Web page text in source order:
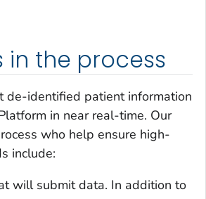
in the process
de-identified patient information
in near real-time. Our
who help ensure high-
include:
will submit data. In addition to